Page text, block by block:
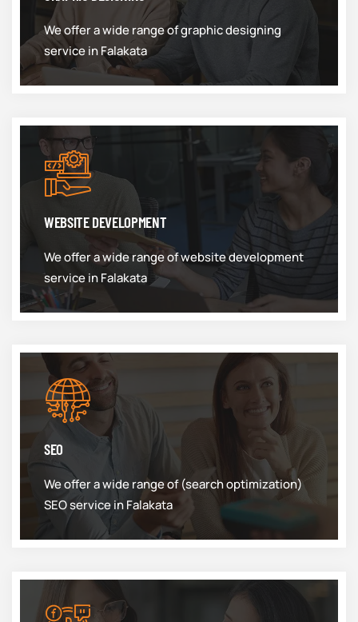
We offer a wide range of graphic designing
service in Falakata
WEBSITE DEVELOPMENT
We offer a wide range of website development
service in Falakata
SEO
We offer a wide range of (search optimization)
SEO service in Falakata